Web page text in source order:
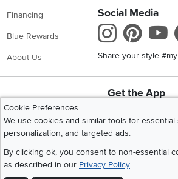
Financing
Blue Rewards
About Us
Social Media
Share your style
Get the App
Cookie Preferences
We use cookies and similar tools for
personalization, and targeted ads.
By clicking ok, you consent to non-essential
as described in our Privacy Policy
©2026 RC Willey Home Furnishings. All
Home
Recall Information Website Terms of Use